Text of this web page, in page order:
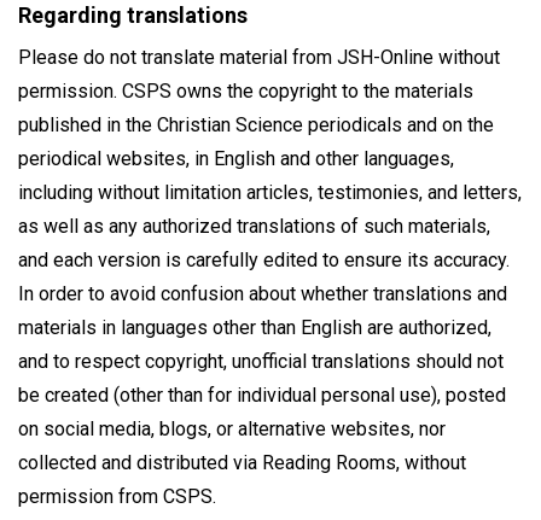
Regarding translations
Please do not translate material from JSH-Online without
permission. CSPS owns the copyright to the materials
published in the Christian Science periodicals and on the
periodical websites, in English and other languages,
including without limitation articles, testimonies, and letters,
as well as any authorized translations of such materials,
and each version is carefully edited to ensure its accuracy.
In order to avoid confusion about whether translations and
materials in languages other than English are authorized,
and to respect copyright, unofficial translations should not
be created (other than for individual personal use), posted
on social media, blogs, or alternative websites, nor
collected and distributed via Reading Rooms, without
permission from CSPS.